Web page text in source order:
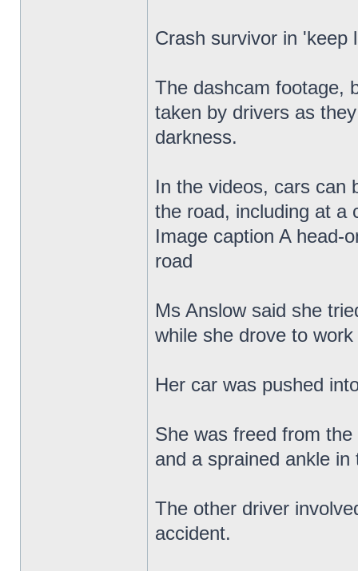
Crash survivor in 'keep
The dashcam footage,
taken by drivers as
darkness.
In the videos, cars can
the road, including at a
Image caption A head-
road
Ms Anslow said she
while she drove to
Her car was pushed
She was freed from
and a sprained ankle in
The other driver
accident.